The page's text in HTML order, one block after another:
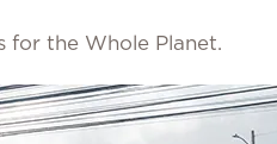
for the Whole Planet.